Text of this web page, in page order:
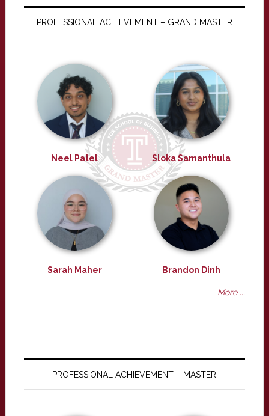
PROFESSIONAL ACHIEVEMENT – GRAND MASTER
Neel Patel Sloka Samanthula
Sarah Maher Brandon Dinh
More ...
PROFESSIONAL ACHIEVEMENT – MASTER